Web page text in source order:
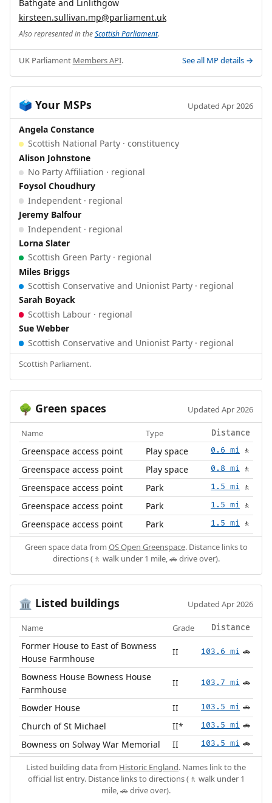
Bathgate and Linlithgow
kirsteen.sullivan.mp@parliament.uk
Also represented in theScottish Parliament.
UK Parliament Members API. See all MP details →
🗳️ Your MSPs Updated Apr 2026
Angela Constance
Scottish National Party · constituency
Alison Johnstone
No Party Affiliation · regional
Foysol Choudhury
Independent · regional
Jeremy Balfour
Independent · regional
Lorna Slater
Scottish Green Party · regional
Miles Briggs
Scottish Conservative and Unionist Party · regional
Sarah Boyack
Scottish Labour · regional
Sue Webber
Scottish Conservative and Unionist Party · regional
Scottish Parliament.
🌳 Green spaces Updated Apr 2026
Name Type Distance
Greenspace access point Play space 0.6 mi 🚶
Greenspace access point Play space 0.8 mi 🚶
Greenspace access point Park 1.5 mi 🚶
Greenspace access point Park 1.5 mi 🚶
Greenspace access point Park 1.5 mi 🚶
Green space data from OS Open Greenspace. Distance links to
directions (🚶 walk under 1 mile, 🚗 drive over).
🏛️ Listed buildings Updated Apr 2026
Name Grade Distance
Former House to East of Bowness
House Farmhouse
II 103.6 mi 🚗
Bowness House Bowness House
Farmhouse
II 103.7 mi 🚗
Bowder House II 103.5 mi 🚗
Church of St Michael II* 103.5 mi 🚗
Bowness on Solway War Memorial II 103.5 mi 🚗
Listed building data from Historic England. Names link to the
official list entry. Distance links to directions (🚶 walk under 1
mile, 🚗 drive over).